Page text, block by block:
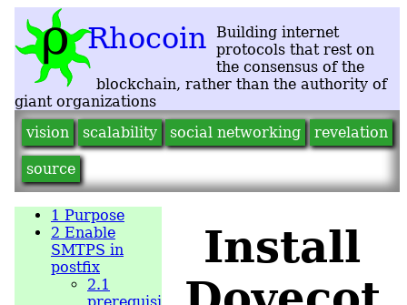
vision scalability social networking revelation
source
1 Purpose
2 Enable
SMTPS in
postfix
2.1
Install